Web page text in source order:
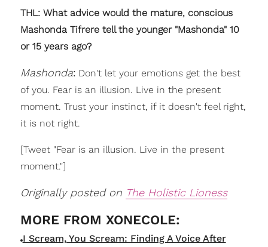
THL: What advice would the mature, conscious
Mashonda Tifrere tell the younger "Mashonda" 10
or 15 years ago?
Mashonda:Don't let your emotions get the best
of you. Fear is an illusion. Live in the present
moment. Trust your instinct, if it doesn't feel right,
it is not right.
[Tweet "Fear is an illusion. Live in the present
moment."]
Originally posted on The Holistic Lioness
I Scream, You Scream: Finding A Voice After